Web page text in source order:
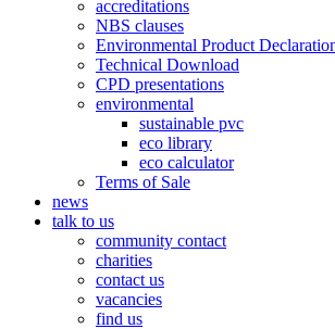
accreditations
NBS clauses
Environmental Product
Technical Download
CPD presentations
environmental
sustainable pvc
eco library
eco calculator
Terms of Sale
news
talk to us
community contact
charities
contact us
vacancies
find us